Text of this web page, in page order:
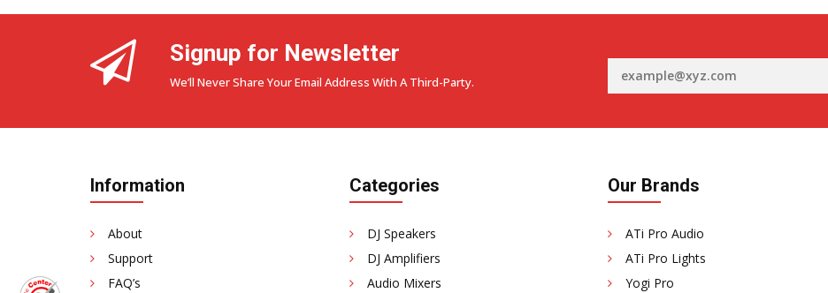
Signup for Newsletter
We’ll Never Share Your Email Address With A Third-Party.
Information
About
Support
FAQ’s
Categories
DJ Speakers
DJ Amplifiers
Audio Mixers
Our Brands
ATi Pro Audio
ATi Pro Lights
Yogi Pro